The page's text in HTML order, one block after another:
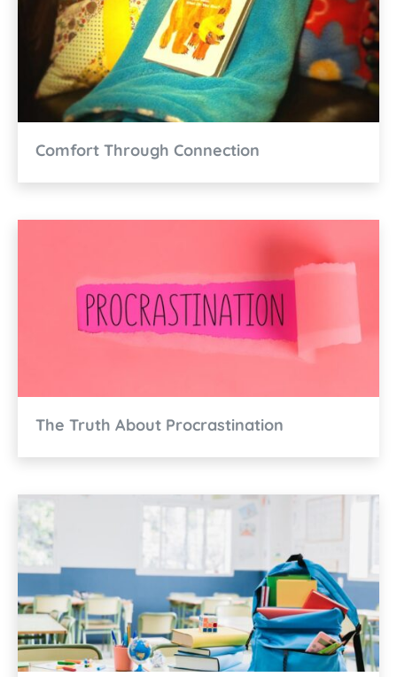
Comfort Through Connection
The Truth About Procrastination